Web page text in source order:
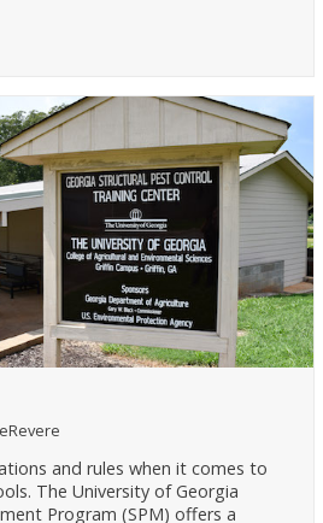
and rules when it comes to
The University of Georgia
Program (SPM) offers a